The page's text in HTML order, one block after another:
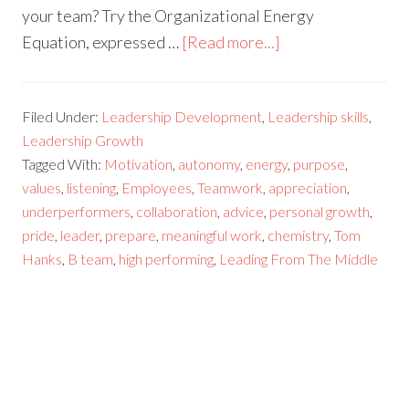
your team? Try the Organizational Energy
Equation, expressed … [Read more...]
Filed Under: Leadership Development Leadership skills
Leadership Growth
Tagged With: Motivation autonomy, energy, purpose
values listening Employees ,Teamwork appreciation
underperformers collaboration advice personal growth
pride leader, prepare meaningful work chemistry,Tom
Hanks B team high performing Leading From The Middle